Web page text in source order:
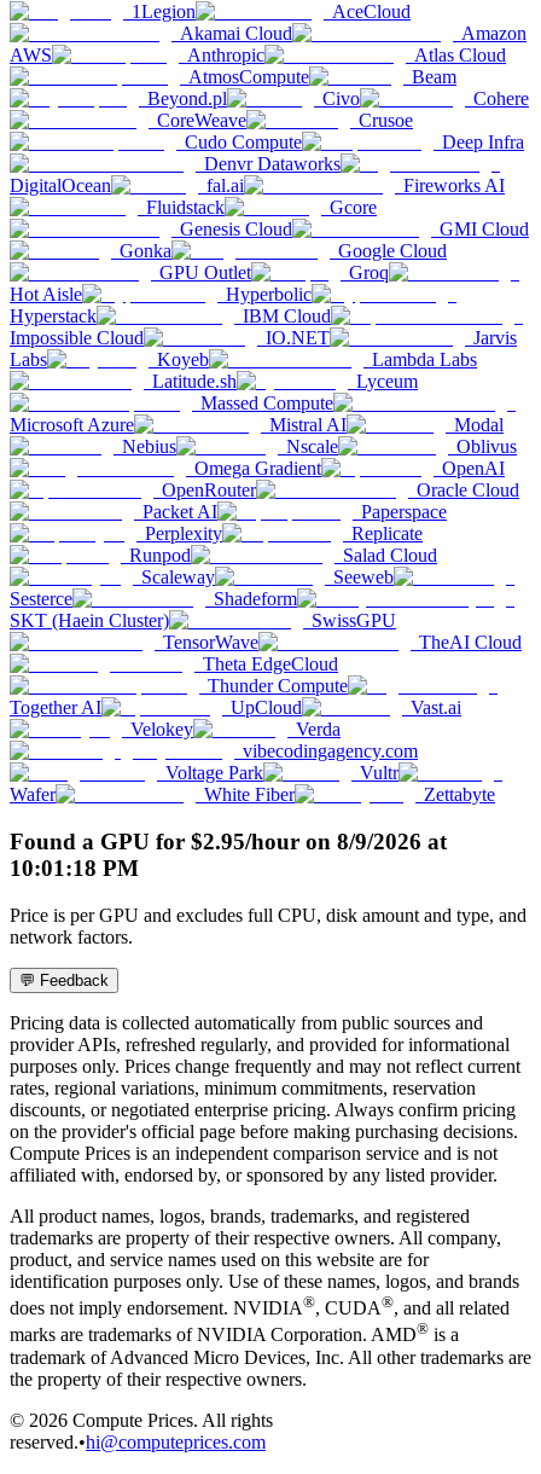
1Legion
AceCloud
Akamai Cloud
Amazon
AWS
Anthropic
Atlas Cloud
AtmosCompute
Beam
Beyond.pl
Civo
Cohere
CoreWeave
Crusoe
Cudo Compute
Deep Infra
Denvr Dataworks
DigitalOcean
fal.ai
Fireworks AI
Fluidstack
Gcore
Genesis Cloud
GMI Cloud
Gonka
Google Cloud
GPU Outlet
Groq
Hot Aisle
Hyperbolic
Hyperstack
IBM Cloud
Impossible Cloud
IO.NET
Jarvis
Labs
Koyeb
Lambda Labs
Latitude.sh
Lyceum
Massed Compute
Microsoft Azure
Mistral AI
Modal
Nebius
Nscale
Oblivus
Omega Gradient
OpenAI
OpenRouter
Oracle Cloud
Packet AI
Paperspace
Perplexity
Replicate
Runpod
Salad Cloud
Scaleway
Seeweb
Sesterce
Shadeform
SKT (Haein Cluster)
SwissGPU
TensorWave
TheAI Cloud
Theta EdgeCloud
Thunder Compute
Together AI
UpCloud
Vast.ai
Velokey
Verda
vibecodingagency.com
Voltage Park
Vultr
Wafer
White Fiber Zettabyte
Found a GPU for $2.95/hour on 8/9/2026 at
10:01:18 PM
Price is per GPU and excludes full CPU, disk amount and type, and
network factors.
💬 Feedback
Pricing data is collected automatically from public sources and
provider APIs, refreshed regularly, and provided for informational
purposes only. Prices change frequently and may not reflect current
rates, regional variations, minimum commitments, reservation
discounts, or negotiated enterprise pricing. Always confirm pricing
on the provider's official page before making purchasing decisions.
Compute Prices is an independent comparison service and is not
affiliated with, endorsed by, or sponsored by any listed provider.
All product names, logos, brands, trademarks, and registered
trademarks are property of their respective owners. All company,
product, and service names used on this website are for
identification purposes only. Use of these names, logos, and brands
does not imply endorsement. NVIDIA®, CUDA®, and all related
marks are trademarks of NVIDIA Corporation. AMD® is a
trademark of Advanced Micro Devices, Inc. All other trademarks are
the property of their respective owners.
© 2026 Compute Prices. All rights
reserved.•hi@computeprices.com